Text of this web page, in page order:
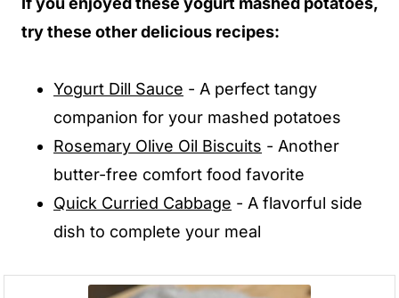
try these other delicious recipes:
Yogurt Dill Sauce - A perfect tangy
companion for your mashed potatoes
Rosemary Olive Oil Biscuits - Another
butter-free comfort food favorite
Quick Curried Cabbage - A flavorful side
dish to complete your meal